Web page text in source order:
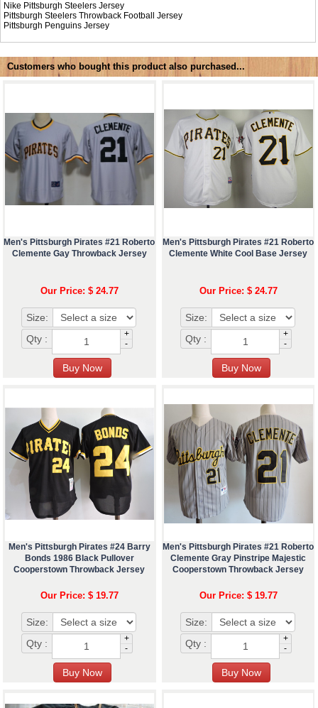
Nike Pittsburgh Steelers Jersey
Pittsburgh Steelers Throwback Football Jersey
Pittsburgh Penguins Jersey
Customers who bought this product also purchased...
Men's Pittsburgh Pirates #21 Roberto
Clemente Gay Throwback Jersey
Our Price: $ 24.77
Size:
Qty :
+
-
Men's Pittsburgh Pirates #21 Roberto
Clemente White Cool Base Jersey
Our Price: $ 24.77
Size:
Qty :
+
-
Men's Pittsburgh Pirates #24 Barry
Bonds 1986 Black Pullover
Cooperstown Throwback Jersey
Our Price: $ 19.77
Size:
Qty :
+
-
Men's Pittsburgh Pirates #21 Roberto
Clemente Gray Pinstripe Majestic
Cooperstown Throwback Jersey
Our Price: $ 19.77
Size:
Qty :
+
-